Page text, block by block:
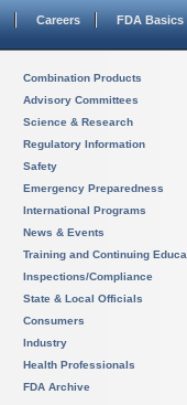
Careers FDA Basics
Combination Products
Advisory Committees
Science & Research
Regulatory Information
Safety
Emergency Preparedness
International Programs
News & Events
Training and Continuing
Inspections/Compliance
State & Local Officials
Consumers
Industry
Health Professionals
FDA Archive